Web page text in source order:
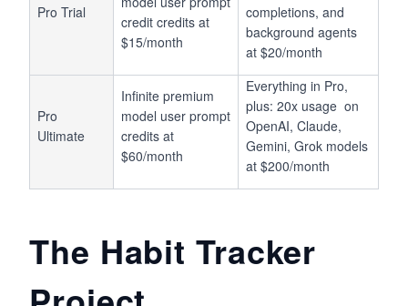
Pro Trial
credit credits at
$15/month
completions, and
background agents
at $20/month
Pro
Ultimate
Infinite premium
model user prompt
credits at
$60/month
Everything in Pro,
plus: 20x usage on
OpenAI, Claude,
Gemini, Grok models
at $200/month
The Habit Tracker